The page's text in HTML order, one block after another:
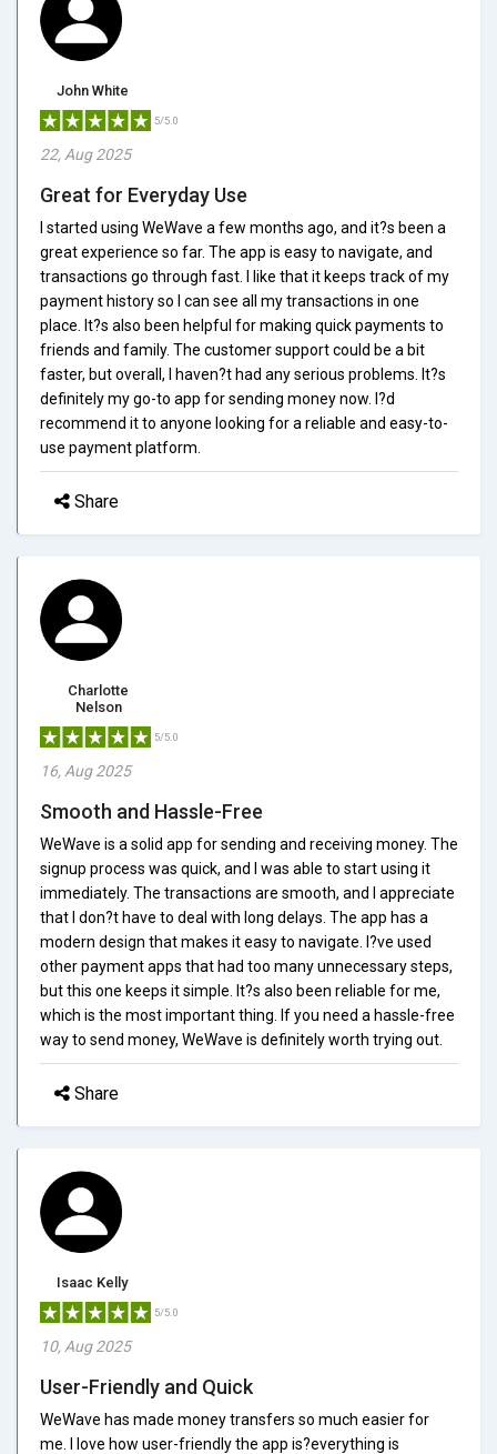
John White
5/5.0
22, Aug 2025
Great for Everyday Use
I started using WeWave a few months ago, and it?s been a
great experience so far. The app is easy to navigate, and
transactions go through fast. I like that it keeps track of my
payment history so I can see all my transactions in one
place. It?s also been helpful for making quick payments to
friends and family. The customer support could be a bit
faster, but overall, I haven?t had any serious problems. It?s
definitely my go-to app for sending money now. I?d
recommend it to anyone looking for a reliable and easy-to-
use payment platform.
Share
Charlotte
Nelson
5/5.0
16, Aug 2025
Smooth and Hassle-Free
WeWave is a solid app for sending and receiving money. The
signup process was quick, and I was able to start using it
immediately. The transactions are smooth, and I appreciate
that I don?t have to deal with long delays. The app has a
modern design that makes it easy to navigate. I?ve used
other payment apps that had too many unnecessary steps,
but this one keeps it simple. It?s also been reliable for me,
which is the most important thing. If you need a hassle-free
way to send money, WeWave is definitely worth trying out.
Share
Isaac Kelly
5/5.0
10, Aug 2025
User-Friendly and Quick
WeWave has made money transfers so much easier for
me. I love how user-friendly the app is?everything is